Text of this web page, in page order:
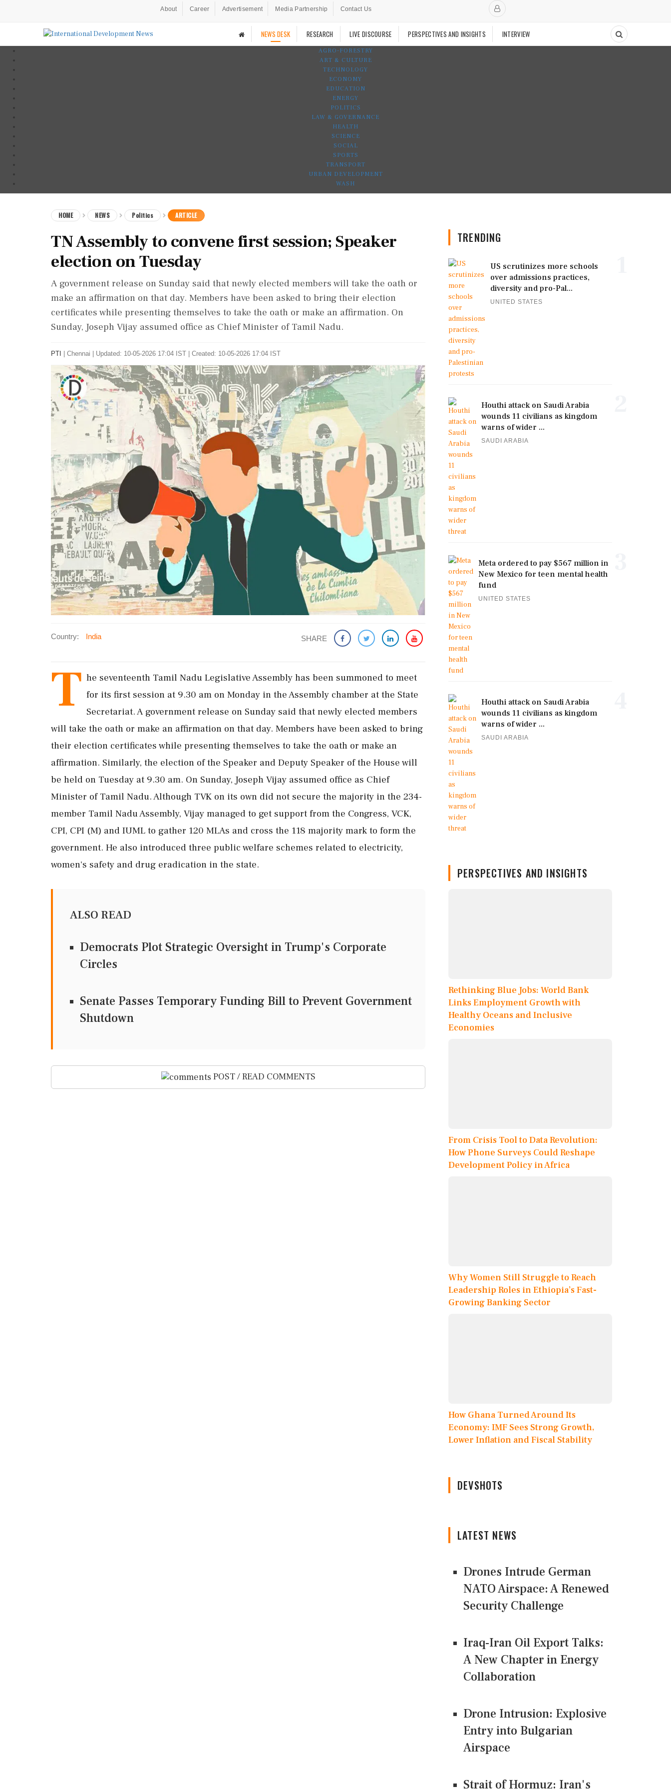
About Career Advertisement Media Partnership Contact Us
NEWS DESK RESEARCH LIVE DISCOURSE PERSPECTIVES AND INSIGHTS INTERVIEW
AGRO-FORESTRY
ART & CULTURE
TECHNOLOGY
ECONOMY
EDUCATION
ENERGY
POLITICS
LAW & GOVERNANCE
HEALTH
SCIENCE
SOCIAL
SPORTS
TRANSPORT
URBAN DEVELOPMENT
WASH
HOME NEWS Politics ARTICLE
TN Assembly to convene first session; Speaker
election on Tuesday
A government release on Sunday said that newly elected members will take the oath or
make an affirmation on that day. Members have been asked to bring their election
certificates while presenting themselves to take the oath or make an affirmation. On
Sunday, Joseph Vijay assumed office as Chief Minister of Tamil Nadu.
PTI Chennai Updated: 10-05-2026 17:04 IST | Created: 10-05-2026 17:04 IST
Country: India SHARE
T he seventeenth Tamil Nadu Legislative Assembly has been summoned to meet
for its first session at 9.30 am on Monday in the Assembly chamber at the State
Secretariat. A government release on Sunday said that newly elected members
will take the oath or make an affirmation on that day. Members have been asked to bring
their election certificates while presenting themselves to take the oath or make an
affirmation. Similarly, the election of the Speaker and Deputy Speaker of the House will
be held on Tuesday at 9.30 am. On Sunday, Joseph Vijay assumed office as Chief
Minister of Tamil Nadu. Although TVK on its own did not secure the majority in the 234-
member Tamil Nadu Assembly, Vijay managed to get support from the Congress, VCK,
CPI, CPI (M) and IUML to gather 120 MLAs and cross the 118 majority mark to form the
government. He also introduced three public welfare schemes related to electricity,
women's safety and drug eradication in the state.
ALSO READ
Democrats Plot Strategic Oversight in Trump's Corporate
Circles
Senate Passes Temporary Funding Bill to Prevent Government
Shutdown
POST / READ COMMENTS
TRENDING
US scrutinizes more schools
over admissions practices,
diversity and pro-Pal...
UNITED STATES
Houthi attack on Saudi Arabia
wounds 11 civilians as kingdom
warns of wider ...
SAUDI ARABIA
Meta ordered to pay $567 million in
New Mexico for teen mental health
fund
UNITED STATES
Houthi attack on Saudi Arabia
wounds 11 civilians as kingdom
warns of wider ...
SAUDI ARABIA
PERSPECTIVES AND INSIGHTS
Rethinking Blue Jobs: World Bank
Links Employment Growth with
Healthy Oceans and Inclusive
Economies
From Crisis Tool to Data Revolution:
How Phone Surveys Could Reshape
Development Policy in Africa
Why Women Still Struggle to Reach
Leadership Roles in Ethiopia’s Fast-
Growing Banking Sector
How Ghana Turned Around Its
Economy: IMF Sees Strong Growth,
Lower Inflation and Fiscal Stability
DEVSHOTS
LATEST NEWS
Drones Intrude German
NATO Airspace: A Renewed
Security Challenge
Iraq-Iran Oil Export Talks:
A New Chapter in Energy
Collaboration
Drone Intrusion: Explosive
Entry into Bulgarian
Airspace
Strait of Hormuz: Iran's